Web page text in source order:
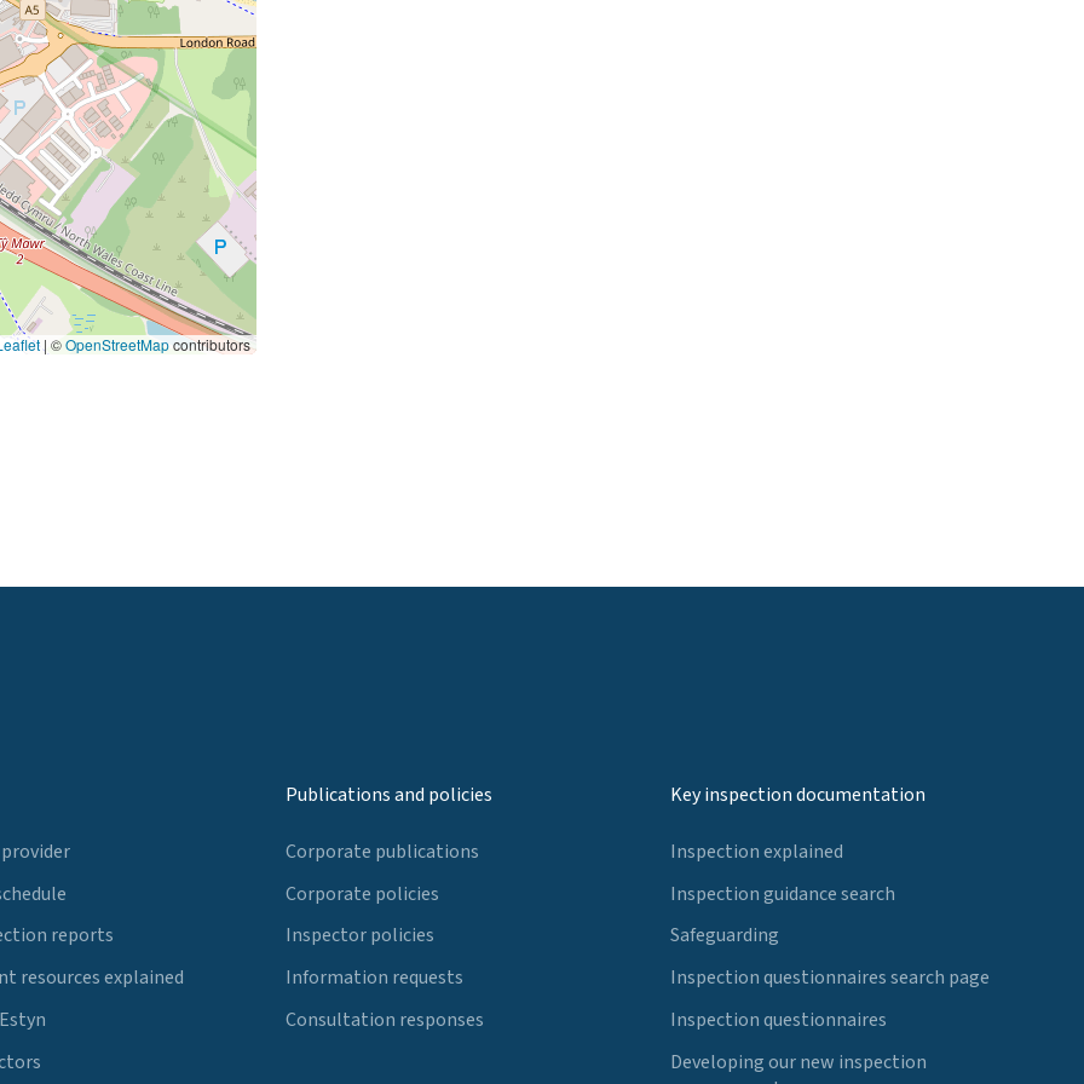
| ©OpenStreetMapcontributors
reports
resources explained
Publications and policies
Corporate publications
Corporate policies
Inspector policies
Information requests
Consultation responses
Key inspection documentation
Inspection explained
Inspection guidance search
Safeguarding
Inspection questionnaires search page
Inspection questionnaires
Developing our new inspection